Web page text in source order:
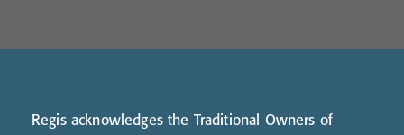
Regis acknowledges the Traditional Owners of